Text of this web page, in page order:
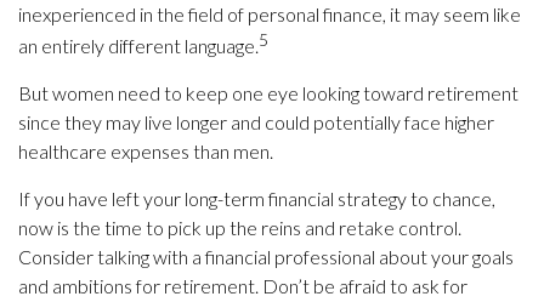
inexperienced in the field of personal finance, it may seem like
an entirely different language.5
But women need to keep one eye looking toward retirement
since they may live longer and could potentially face higher
healthcare expenses than men.
If you have left your long-term financial strategy to chance,
now is the time to pick up the reins and retake control.
Consider talking with a financial professional about your goals
and ambitions for retirement. Don’t be afraid to ask for